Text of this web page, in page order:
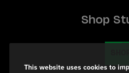
Shop
This website uses cookies to